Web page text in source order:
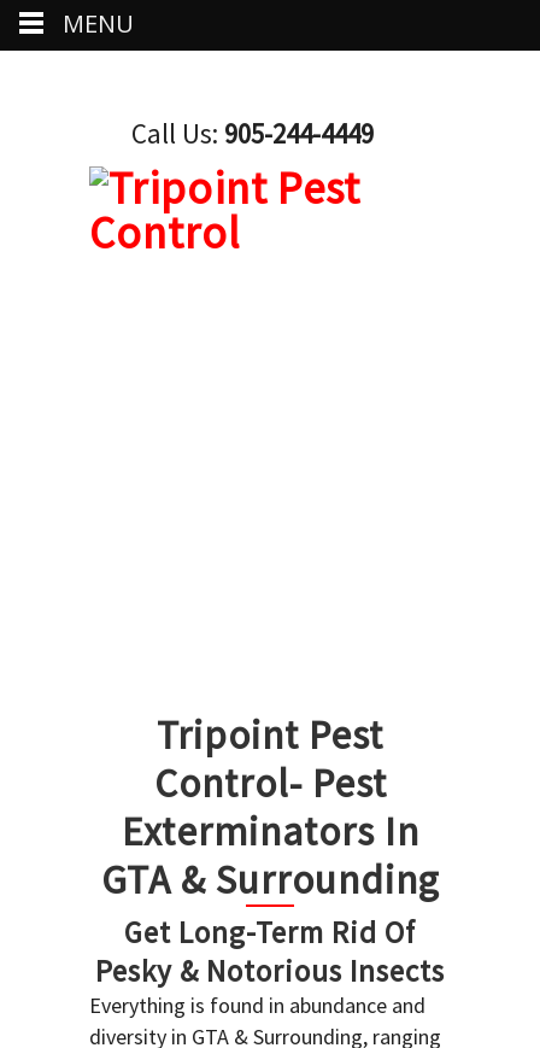
Call Us: 905-244-4449
Tripoint Pest
Control- Pest
Exterminators In
GTA & Surrounding
Get Long-Term Rid Of
Pesky & Notorious Insects
Everything is found in abundance and
diversity in GTA & Surrounding, ranging
MENU